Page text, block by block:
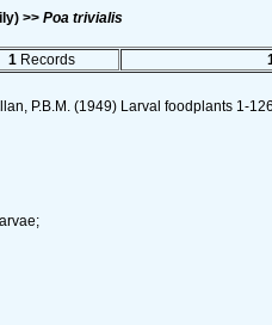
>> Poa trivialis
1 Records
P.B.M. (1949) Larval foodplants 1-